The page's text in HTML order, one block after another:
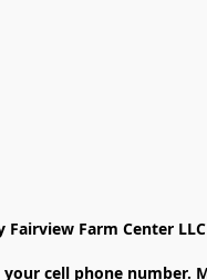
Fairview Farm Center LLC